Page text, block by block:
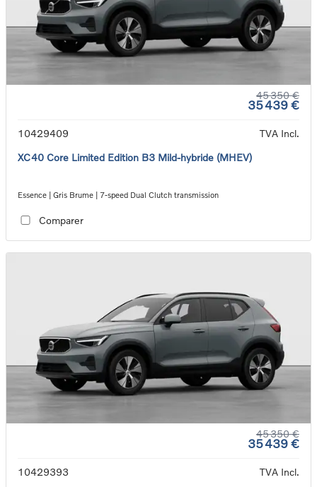
45 350 €
35 439 €
10429409
TVA Incl.
XC40 Core Limited Edition B3 Mild-hybride (MHEV)
Essence | Gris Brume | 7-speed Dual Clutch transmission
Comparer
45 350 €
35 439 €
10429393
TVA Incl.